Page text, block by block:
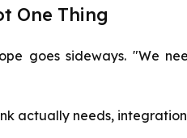
One Thing
goes sideways. "We
actually needs,